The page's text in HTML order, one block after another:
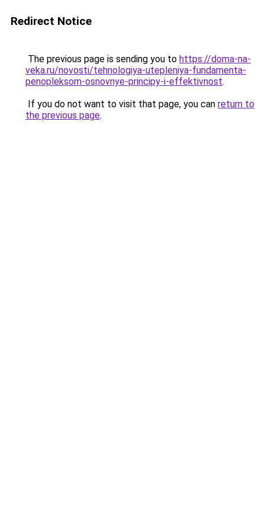
Redirect Notice
The previous page is sending you to https://doma-na-
veka.ru/novosti/tehnologiya-utepleniya-fundamenta-
penopleksom-osnovnye-principy-i-effektivnost.
If you do not want to visit that page, you can return to
the previous page.